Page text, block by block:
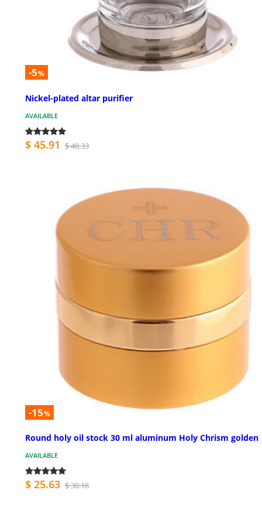
-5%
Nickel-plated altar purifier
AVAILABLE
$ 45.91 $ 48.33
-15%
Round holy oil stock 30 ml aluminum Holy Chrism golden
AVAILABLE
$ 25.63 $ 30.16